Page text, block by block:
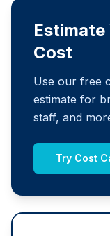
Cost
Use our free
estimate for
staff, and
Try Cost